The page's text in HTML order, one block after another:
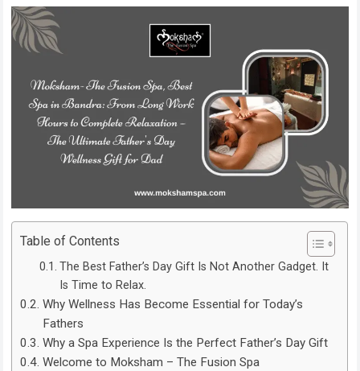
Table of Contents
The Best Father’s Day Gift Is Not Another Gadget. It
Is Time to Relax.
Why Wellness Has Become Essential for Today’s
Fathers
Why a Spa Experience Is the Perfect Father’s Day Gift
Welcome to Moksham – The Fusion Spa